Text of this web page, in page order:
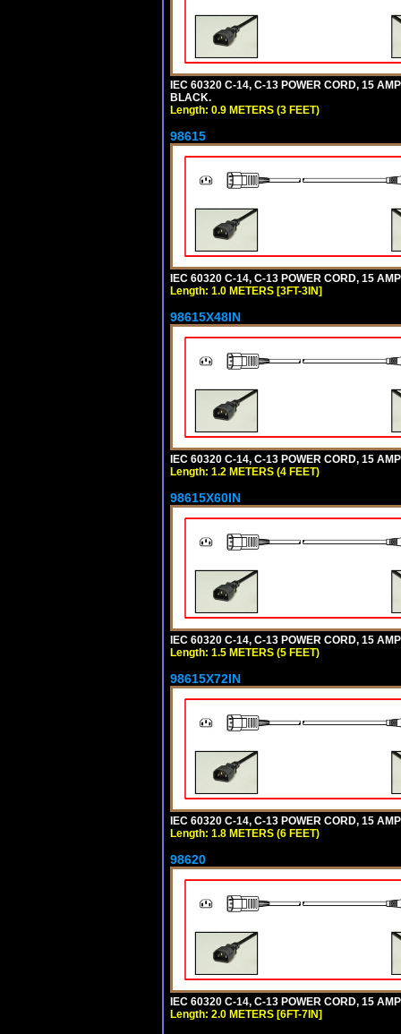
IEC 60320 C-14, C-13 POWER CORD, 15
BLACK.
Length: 0.9 METERS (3 FEET)
98615
IEC 60320 C-14, C-13 POWER CORD, 15
Length: 1.0 METERS [3FT-3IN]
98615X48IN
IEC 60320 C-14, C-13 POWER CORD, 15
Length: 1.2 METERS (4 FEET)
98615X60IN
IEC 60320 C-14, C-13 POWER CORD, 15
Length: 1.5 METERS (5 FEET)
98615X72IN
IEC 60320 C-14, C-13 POWER CORD, 15
Length: 1.8 METERS (6 FEET)
98620
IEC 60320 C-14, C-13 POWER CORD, 15
Length: 2.0 METERS [6FT-7IN]